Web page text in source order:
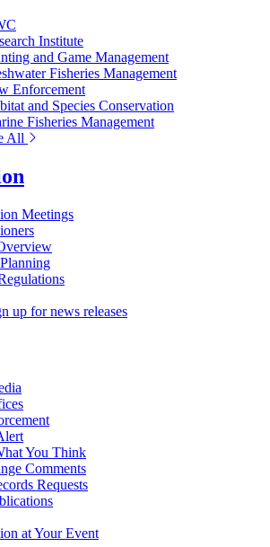
Institute
and Game Management
Fisheries Management
Enforcement
and Species Conservation
Fisheries Management
All
Meetings
up for news releases
You Think
Comments
Requests
at Your Event